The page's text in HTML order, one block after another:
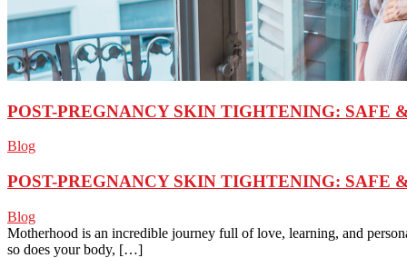
POST-PREGNANCY SKIN TIGHTENING: SAFE
Blog
POST-PREGNANCY SKIN TIGHTENING: SAFE
Blog
Motherhood is an incredible journey full of love, learning, and
so does your body, […]